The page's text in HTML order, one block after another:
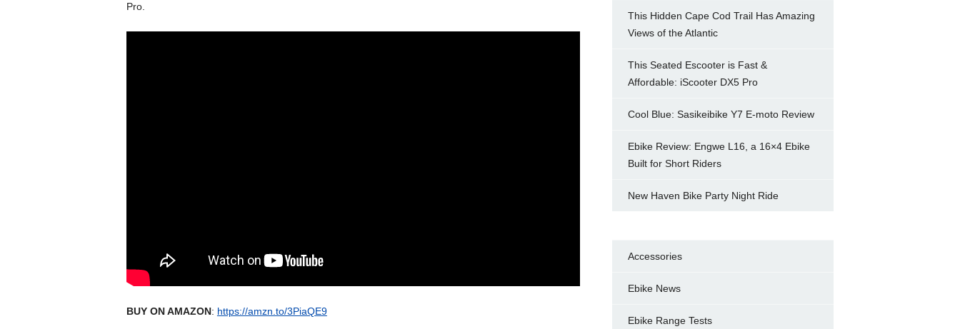
Pro.
BUY ON AMAZON: https://amzn.to/3PiaQE9
This Hidden Cape Cod Trail Has Amazing
Views of the Atlantic
This Seated Escooter is Fast &
Affordable: iScooter DX5 Pro
Cool Blue: Sasikeibike Y7 E-moto Review
Ebike Review: Engwe L16, a 16×4 Ebike
Built for Short Riders
New Haven Bike Party Night Ride
Accessories
Ebike News
Ebike Range Tests